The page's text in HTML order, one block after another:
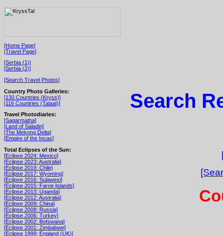
[Home Page]
[Travel Page]
[Serbia (1)]
[Serbia (2)]
[Search Travel Photos]
Country Photo Galleries:
[130 Countries (Kryss)]
[116 Countries (Talaat)]
Travel Photodiaries:
[Sagarmatha]
[Land of Saladin]
[The Mekong Delta]
[Empire of the Incas]
Total Eclipses of the Sun:
[Eclipse 2024: Mexico]
[Eclipse 2023: Australia]
[Eclipse 2019: Chile]
[Eclipse 2017: Wyoming]
[Eclipse 2016: Sulawesi]
[Eclipse 2015: Faroe Islands]
[Eclipse 2013: Uganda]
[Eclipse 2012: Australia]
[Eclipse 2009: China]
[Eclipse 2008: Russia]
[Eclipse 2006: Turkey]
[Eclipse 2002: Botswana]
[Eclipse 2001: Zimbabwe]
[Eclipse 1999: England (UK)]
Search